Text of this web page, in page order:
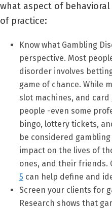
what aspect of
of practice:
Know what Gambling
perspective. Most
disorder involves
game of chance. While
slot machines, and card
people -even some
bingo, lottery tickets,
be considered
impact on the lives of
ones, and their friends.
5 can help define and
Screen your clients for
Research shows that